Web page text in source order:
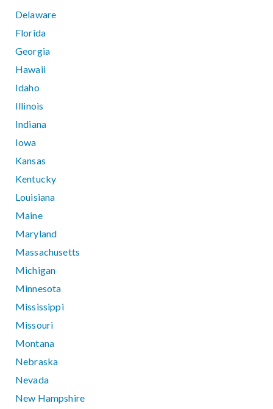
Delaware
Florida
Georgia
Hawaii
Idaho
Illinois
Indiana
Iowa
Kansas
Kentucky
Louisiana
Maine
Maryland
Massachusetts
Michigan
Minnesota
Mississippi
Missouri
Montana
Nebraska
Nevada
New Hampshire